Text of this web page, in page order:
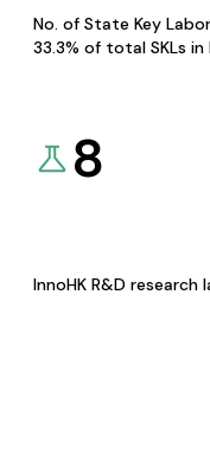
No. of State Key
33.3% of total SKLs in
8
InnoHK R&D research